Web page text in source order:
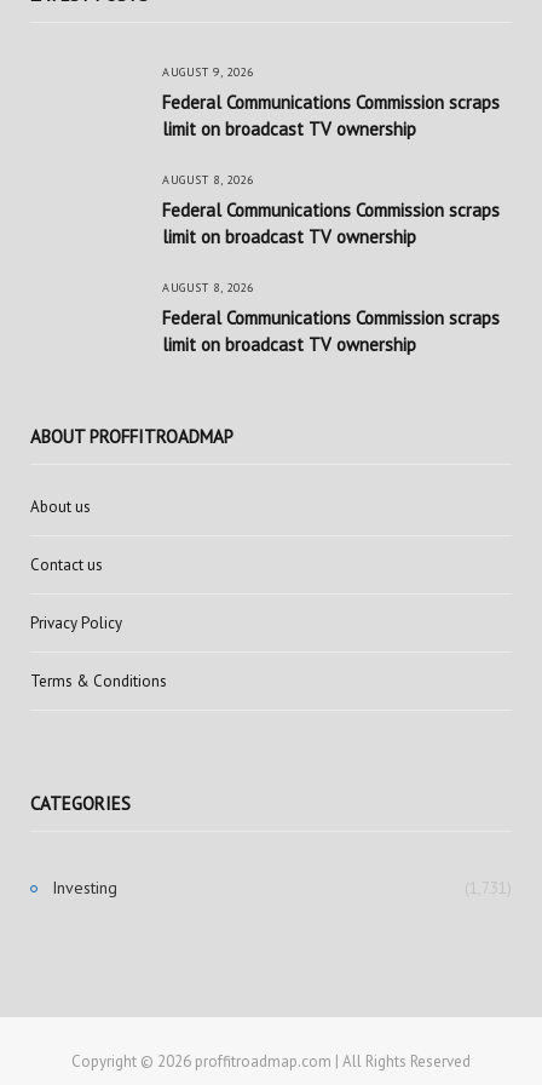
AUGUST 9, 2026
Federal Communications Commission scraps
limit on broadcast TV ownership
AUGUST 8, 2026
Federal Communications Commission scraps
limit on broadcast TV ownership
AUGUST 8, 2026
Federal Communications Commission scraps
limit on broadcast TV ownership
ABOUT PROFFITROADMAP
About us
Contact us
Privacy Policy
Terms & Conditions
CATEGORIES
Investing (1,731)
Copyright © 2026 proffitroadmap.com | All Rights Reserved